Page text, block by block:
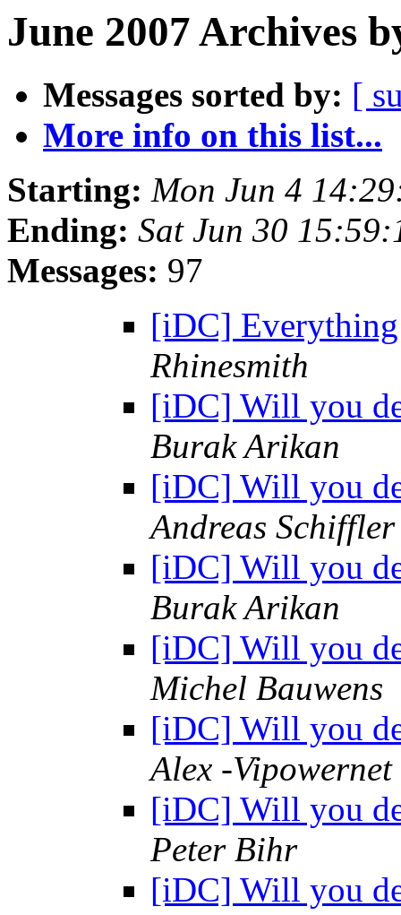
June 2007 Archives
Messages sorted by: [
More info on this list...
Starting: Mon Jun 4
Ending: Sat Jun 30
Messages: 97
[iDC]
Rhinesmith
[iDC] Will you
Burak Arikan
[iDC] Will you
Andreas Schiffler
[iDC] Will you
Burak Arikan
[iDC] Will you
Michel Bauwens
[iDC] Will you
Alex -Vipowernet
[iDC] Will you
Peter Bihr
[iDC] Will you